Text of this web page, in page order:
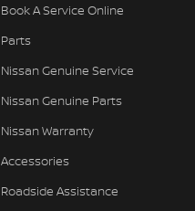
Book A Service Online
Parts
Nissan Genuine Service
Nissan Genuine Parts
Nissan Warranty
Accessories
Roadside Assistance